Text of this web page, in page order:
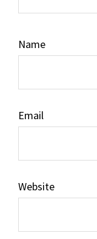
Name
Email
Website